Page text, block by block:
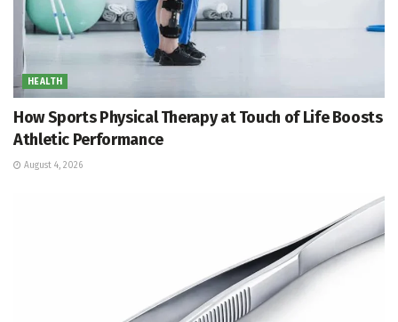
HEALTH
How Sports Physical Therapy at Touch of Life Boosts
Athletic Performance
August 4, 2026